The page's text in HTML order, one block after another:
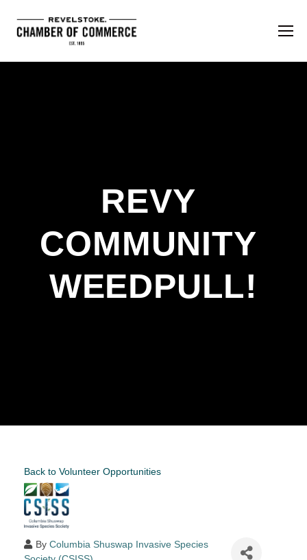
REVY
COMMUNITY
WEEDPULL!
Back to Volunteer Opportunities
By Columbia Shuswap Invasive Species